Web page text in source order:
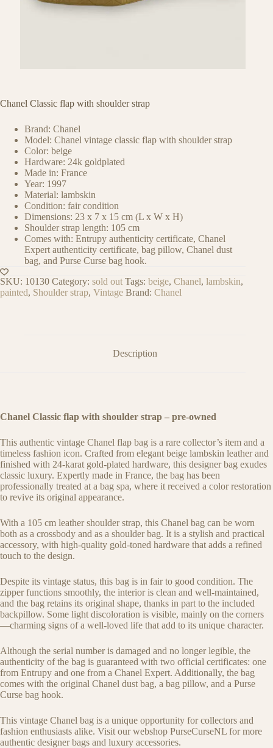
Chanel Classic flap with shoulder strap
Brand: Chanel
Model: Chanel vintage classic flap with shoulder strap
Color: beige
Hardware: 24k goldplated
Made in: France
Year: 1997
Material: lambskin
Condition: fair condition
Dimensions: 23 x 7 x 15 cm (L x W x H)
Shoulder strap length: 105 cm
Comes with: Entrupy authenticity certificate, Chanel
Expert authenticity certificate, bag pillow, Chanel dust
bag, and Purse Curse bag hook.
SKU: 10130 Category: sold out Tags: beige, Chanel, lambskin,
painted, Shoulder strap, Vintage Brand: Chanel
Description
Chanel Classic flap with shoulder strap – pre-owned
This authentic vintage Chanel flap bag is a rare collector’s item and a
timeless fashion icon. Crafted from elegant beige lambskin leather and
finished with 24-karat gold-plated hardware, this designer bag exudes
classic luxury. Expertly made in France, the bag has been
professionally treated at a bag spa, where it received a color restoration
to revive its original appearance.
With a 105 cm leather shoulder strap, this Chanel bag can be worn
both as a crossbody and as a shoulder bag. It is a stylish and practical
accessory, with high-quality gold-toned hardware that adds a refined
touch to the design.
Despite its vintage status, this bag is in fair to good condition. The
zipper functions smoothly, the interior is clean and well-maintained,
and the bag retains its original shape, thanks in part to the included
backpillow. Some light discoloration is visible, mainly on the corners
—charming signs of a well-loved life that add to its unique character.
Although the serial number is damaged and no longer legible, the
authenticity of the bag is guaranteed with two official certificates: one
from Entrupy and one from a Chanel Expert. Additionally, the bag
comes with the original Chanel dust bag, a bag pillow, and a Purse
Curse bag hook.
This vintage Chanel bag is a unique opportunity for collectors and
fashion enthusiasts alike. Visit our webshop PurseCurseNL for more
authentic designer bags and luxury accessories.